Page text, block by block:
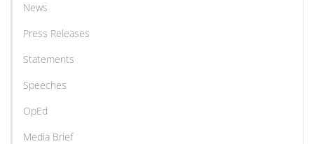
News
Press Releases
Statements
Speeches
OpEd
Media Brief